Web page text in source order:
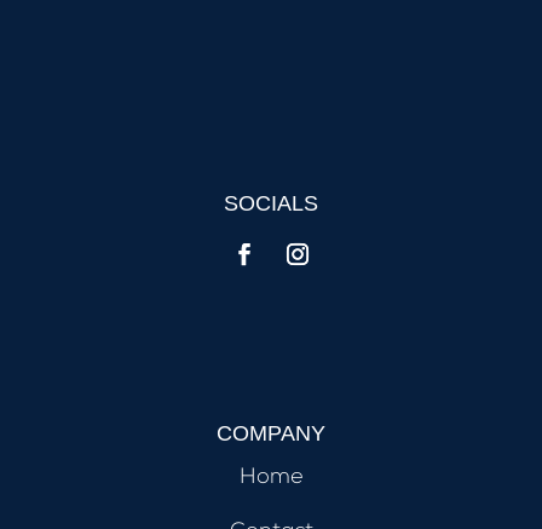
SOCIALS
COMPANY
Home